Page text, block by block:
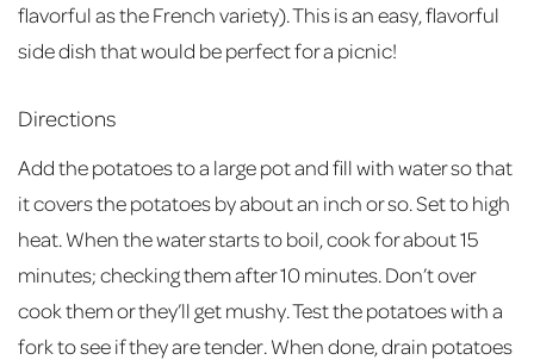
flavorful as the French variety). This is an easy, flavorful
side dish that would be perfect for a picnic!
Directions
Add the potatoes to a large pot and fill with water so that
it covers the potatoes by about an inch or so. Set to high
heat. When the water starts to boil, cook for about 15
minutes; checking them after 10 minutes. Don’t over
cook them or they’ll get mushy. Test the potatoes with a
fork to see if they are tender. When done, drain potatoes